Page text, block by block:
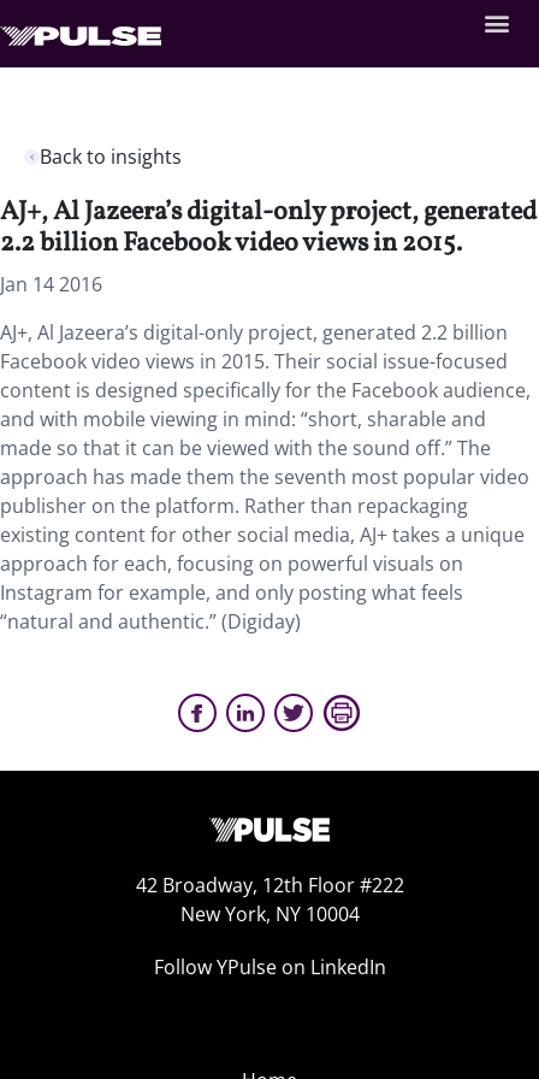
Back to insights
AJ+, Al Jazeera’s digital-only project, generated
2.2 billion Facebook video views in 2015.
Jan 14 2016
AJ+, Al Jazeera’s digital-only project, generated 2.2 billion
Facebook video views in 2015. Their social issue-focused
content is designed specifically for the Facebook audience,
and with mobile viewing in mind: “short, sharable and
made so that it can be viewed with the sound off.” The
approach has made them the seventh most popular video
publisher on the platform. Rather than repackaging
existing content for other social media, AJ+ takes a unique
approach for each, focusing on powerful visuals on
Instagram for example, and only posting what feels
“natural and authentic.” (Digiday)
42 Broadway, 12th Floor #222
New York, NY 10004
Follow YPulse on LinkedIn